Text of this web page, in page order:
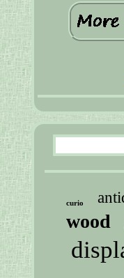
curio
wood